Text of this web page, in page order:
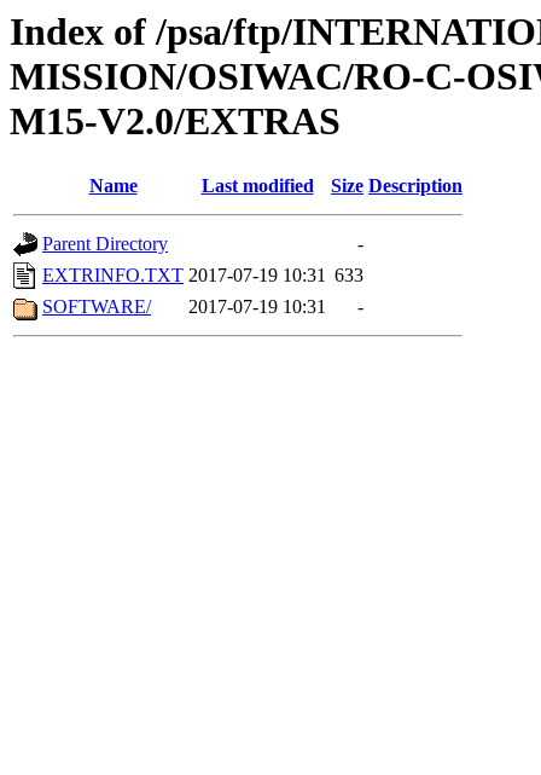
Index of /psa/ftp/
MISSION/OSIWAC/RO-C-
M15-V2.0/EXTRAS
Name Last modified Size Description
Parent Directory
-
EXTRINFO.TXT 2017-07-19 10:31 633
SOFTWARE/
2017-07-19 10:31 -